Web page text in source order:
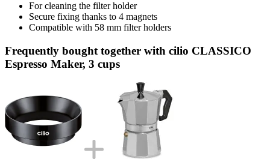
For cleaning the filter holder
Secure fixing thanks to 4 magnets
Compatible with 58 mm filter holders
Frequently bought together with cilio CLASSICO
Espresso Maker, 3 cups